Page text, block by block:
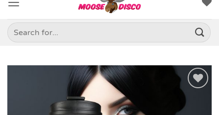
content
Search
for:
Add to
Wishlist